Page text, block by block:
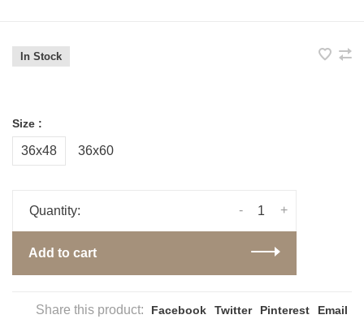
In Stock
Size :
36x48 36x60
Quantity: +
-
Add to cart
Share this product: Facebook Twitter Pinterest Email